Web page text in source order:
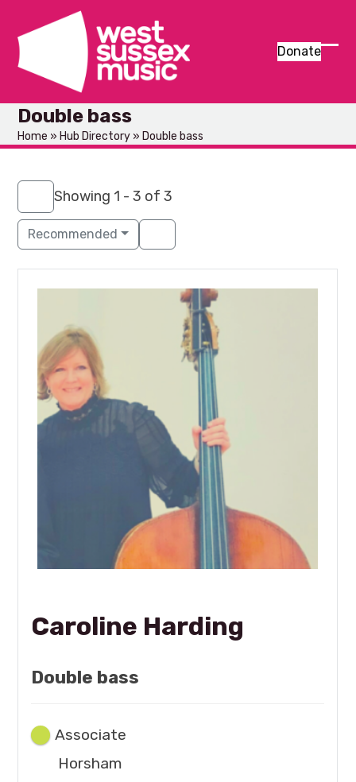
content
Donate
Double bass
Home » Hub Directory » Double bass
Showing 1 - 3 of 3
Recommended
Caroline Harding
Double bass
Associate
Horsham